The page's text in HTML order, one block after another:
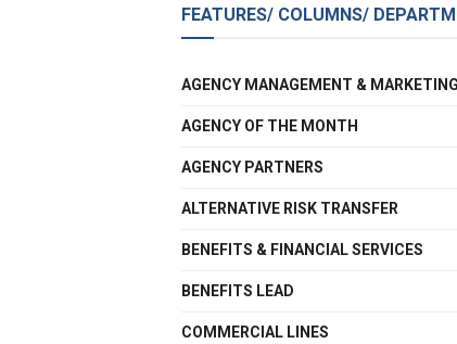
FEATURES/ COLUMNS/
AGENCY MANAGEMENT & MARKETING
AGENCY OF THE MONTH
AGENCY PARTNERS
ALTERNATIVE RISK TRANSFER
BENEFITS & FINANCIAL SERVICES
BENEFITS LEAD
COMMERCIAL LINES